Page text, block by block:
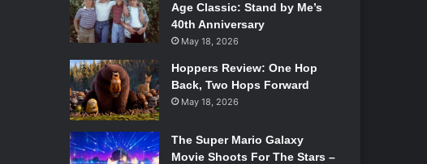
Age Classic: Stand by Me’s
40th Anniversary
May 18, 2026
Hoppers Review: One Hop
Back, Two Hops Forward
May 18, 2026
The Super Mario Galaxy
Movie Shoots For The Stars –